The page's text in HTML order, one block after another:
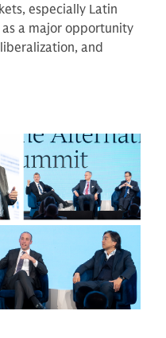
especially Latin
a major opportunity
and